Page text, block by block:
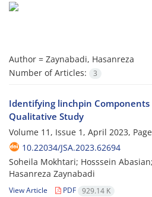
Author = Zaynabadi, Hasanreza
Number of Articles:
3
Identifying linchpin Components
Qualitative Study
Volume 11, Issue 1, April 2023,
10.22034/JSA.2023.62694
Soheila Mokhtari; Hosssein
Hasanreza Zaynabadi
View Article PDF 929.14 K